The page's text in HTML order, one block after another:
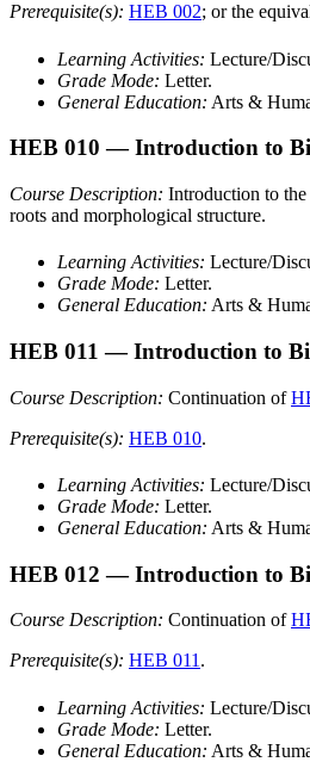
Prerequisite(s): HEB 002; or the
Learning Activities: Lecture/
Grade Mode: Letter.
General Education: Arts &
HEB 010 — Introduction to
Course Description: Introduction to
roots and morphological structure.
Learning Activities: Lecture/
Grade Mode: Letter.
General Education: Arts &
HEB 011 — Introduction to
Course Description: Continuation of
Prerequisite(s): HEB 010.
Learning Activities: Lecture/
Grade Mode: Letter.
General Education: Arts &
HEB 012 — Introduction to
Course Description: Continuation of
Prerequisite(s): HEB 011.
Learning Activities: Lecture/
Grade Mode: Letter.
General Education: Arts &